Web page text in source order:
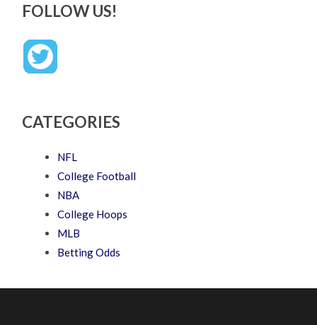
FOLLOW US!
CATEGORIES
NFL
College Football
NBA
College Hoops
MLB
Betting Odds